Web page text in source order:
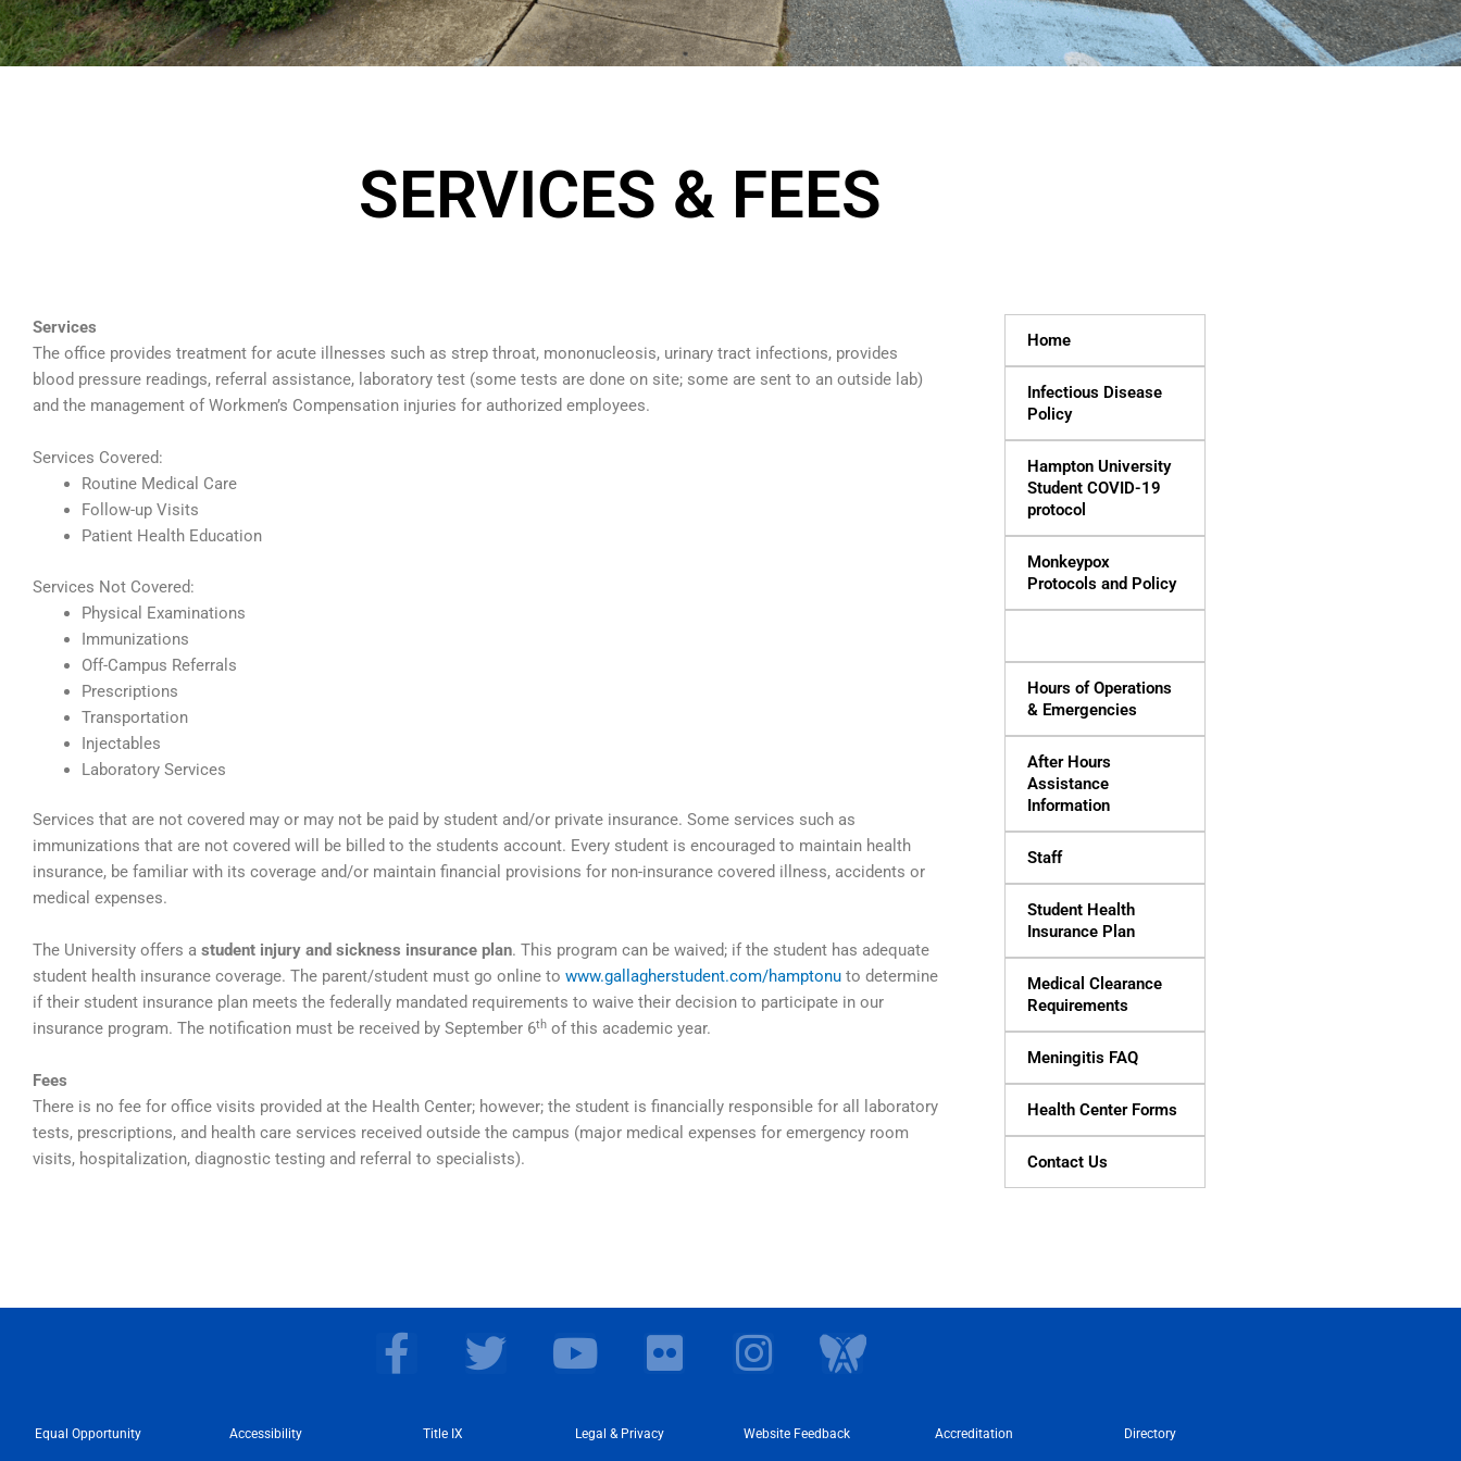
SERVICES & FEES
Services
The office provides treatment for acute illnesses such as strep throat, mononucleosis, urinary tract infections, provides
blood pressure readings, referral assistance, laboratory test (some tests are done on site; some are sent to an outside lab)
and the management of Workmen’s Compensation injuries for authorized employees.
Services Covered:
Routine Medical Care
Follow-up Visits
Patient Health Education
Services Not Covered:
Physical Examinations
Immunizations
Off-Campus Referrals
Prescriptions
Transportation
Injectables
Laboratory Services
Services that are not covered may or may not be paid by student and/or private insurance. Some services such as
immunizations that are not covered will be billed to the students account. Every student is encouraged to maintain health
insurance, be familiar with its coverage and/or maintain financial provisions for non-insurance covered illness, accidents or
medical expenses.
The University offers a student injury and sickness insurance plan. This program can be waived; if the student has adequate
student health insurance coverage. The parent/student must go online to www.gallagherstudent.com/hamptonu to determine
if their student insurance plan meets the federally mandated requirements to waive their decision to participate in our
insurance program. The notification must be received by September 6th of this academic year.
Fees
There is no fee for office visits provided at the Health Center; however; the student is financially responsible for all laboratory
tests, prescriptions, and health care services received outside the campus (major medical expenses for emergency room
visits, hospitalization, diagnostic testing and referral to specialists).
Home
Infectious Disease
Policy
Hampton University
Student COVID-19
protocol
Monkeypox
Protocols and Policy
Hours of Operations
& Emergencies
After Hours
Assistance
Information
Staff
Student Health
Insurance Plan
Medical Clearance
Requirements
Meningitis FAQ
Health Center Forms
Contact Us
F
a
T
w
Y
o
F
l
I
n
I
c
Equal Opportunity Accessibility Title IX Legal & Privacy Website Feedback Accreditation Directory